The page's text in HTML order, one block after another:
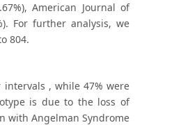
American Journal of
For further analysis, we
804.
, while 47% were
is due to the loss of
with Angelman Syndrome